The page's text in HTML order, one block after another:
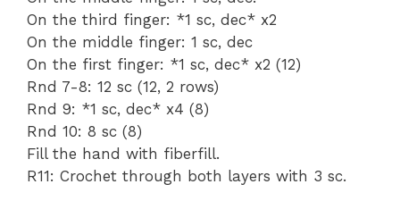
On the third finger: *1 sc, dec* x2
On the middle finger: 1 sc, dec
On the first finger: *1 sc, dec* x2 (12)
Rnd 7-8: 12 sc (12, 2 rows)
Rnd 9: *1 sc, dec* x4 (8)
Rnd 10: 8 sc (8)
Fill the hand with fiberfill.
R11: Crochet through both layers with 3 sc.